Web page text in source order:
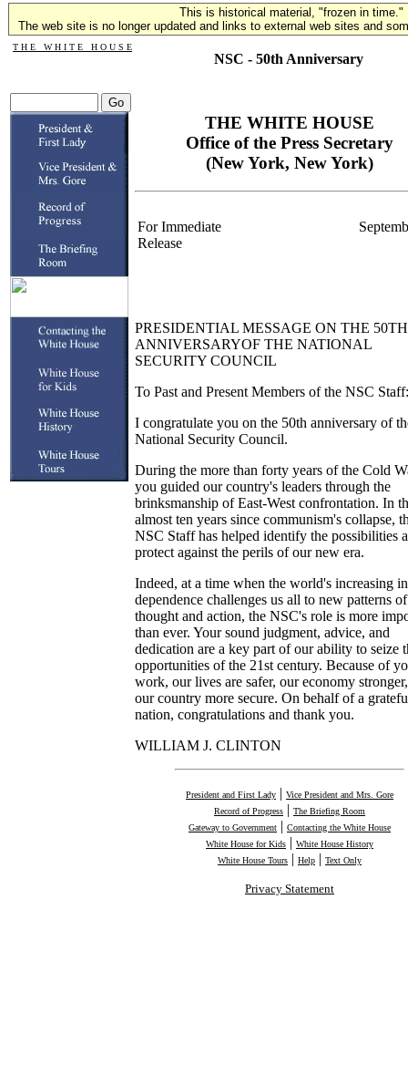
This is historical material, "frozen in time."
The web site is no longer updated and links to external web sites and
T H E W H I T E H O U S E
NSC - 50th Anniversary
THE WHITE HOUSE
Office of the Press Secretary
(New York, New York)
For Immediate
Release
PRESIDENTIAL MESSAGE ON THE 50TH
ANNIVERSARYOF THE NATIONAL
SECURITY COUNCIL
To Past and Present Members of the NSC Staff:
I congratulate you on the 50th anniversary of
National Security Council.
During the more than forty years of the Cold
you guided our country's leaders through the
brinksmanship of East-West confrontation. In
almost ten years since communism's collapse,
NSC Staff has helped identify the possibilities
protect against the perils of our new era.
Indeed, at a time when the world's increasing
dependence challenges us all to new patterns of
thought and action, the NSC's role is more
than ever. Your sound judgment, advice, and
dedication are a key part of our ability to seize
opportunities of the 21st century. Because of
work, our lives are safer, our economy
our country more secure. On behalf of a
nation, congratulations and thank you.
WILLIAM J. CLINTON
President and First Lady | Vice President and Mrs. Gore
Record of Progress | The Briefing Room
Gateway to Government | Contacting the White House
White House for Kids | White House History
White House Tours | Help | Text Only
Privacy Statement